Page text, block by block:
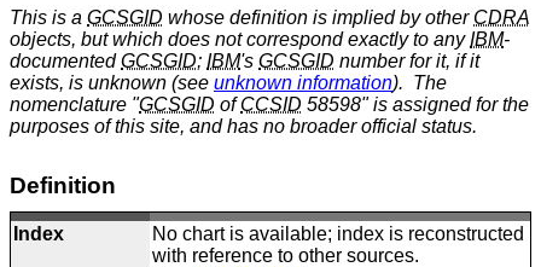
This is a GCSGID whose definition is implied by other CDRA
objects, but which does not correspond exactly to anyIBM-
documentedGCSGID; IBM's GCSGID number for it, if it
exists, is unknown (see unknown information). The
nomenclature "GCSGID ofCCSID 58598" is assigned for the
purposes of this site, and has no broader official status.
Definition
Index
No chart is available; index is reconstructed
with reference to other sources.